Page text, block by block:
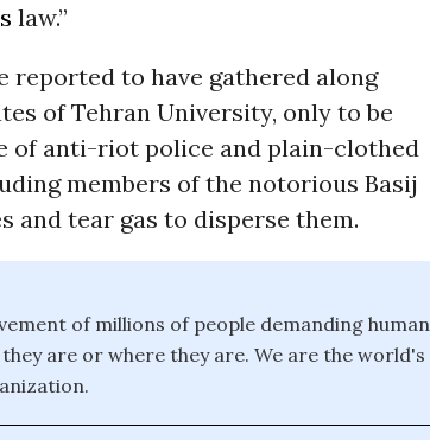
law.”
reported to have gathered along
of Tehran University, only to be
of anti-riot police and plain-clothed
members of the notorious Basij
and tear gas to disperse them.
of millions of people demanding human
are or where they are. We are the world's